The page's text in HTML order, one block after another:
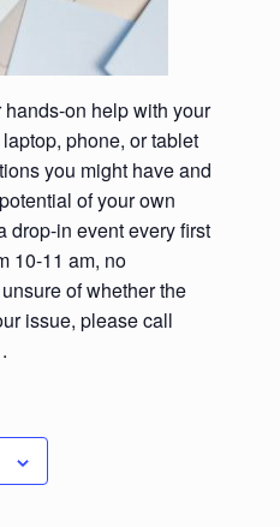
on help with your
phone, or tablet
you might have and
of your own
drop-in event every first
10-11 am, no
of whether the
issue, please call